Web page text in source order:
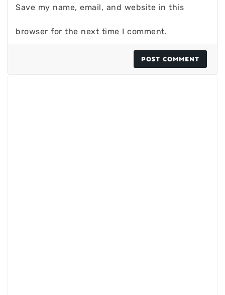
Save my name, email, and website in this
browser for the next time I comment.